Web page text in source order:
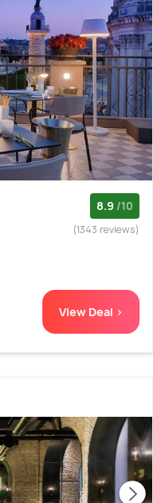
8.9 /10
(1343 reviews)
View Deal >